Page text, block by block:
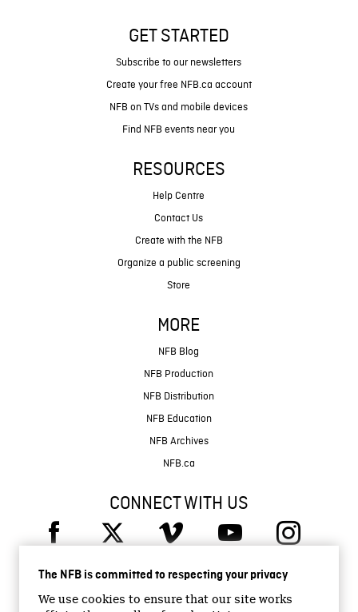
The NFB is committed to respecting your privacy
We use cookies to ensure that our site works
GET STARTED
Subscribe to our newsletters
Create your free NFB.ca account
NFB on TVs and mobile devices
Find NFB events near you
RESOURCES
Help Centre
Contact Us
Create with the NFB
Organize a public screening
Store
MORE
NFB Blog
NFB Production
NFB Distribution
NFB Education
NFB Archives
NFB.ca
CONNECT WITH US